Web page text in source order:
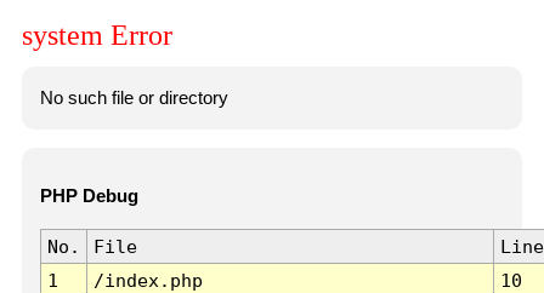
system Error
No such file or directory
PHP Debug
No. File
Line
1
/index.php
10